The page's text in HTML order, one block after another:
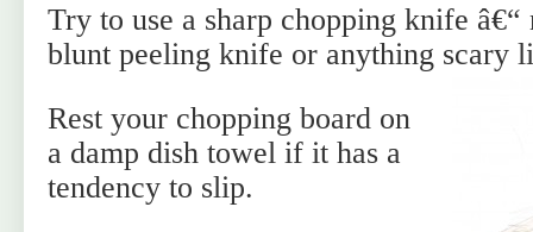
Try to use a sharp chopping knife
blunt peeling knife or anything scary
Rest your chopping board on
a damp dish towel if it has a
tendency to slip.